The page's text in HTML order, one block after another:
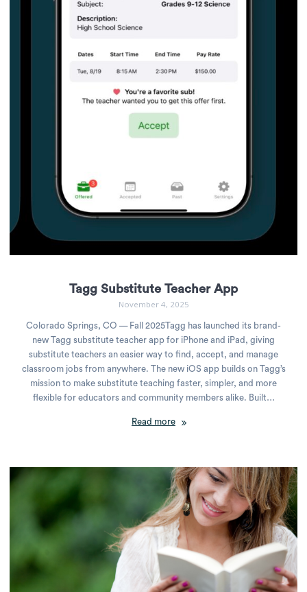
Tagg Substitute Teacher App
November 4, 2025
Colorado Springs, CO — Fall 2025Tagg has launched its brand-
new Tagg substitute teacher app for iPhone and iPad, giving
substitute teachers an easier way to find, accept, and manage
classroom jobs from anywhere. The new iOS app builds on Tagg’s
mission to make substitute teaching faster, simpler, and more
flexible for educators and community members alike. Built…
Read more